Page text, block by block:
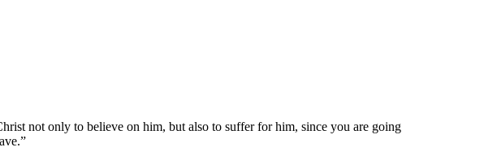
not only to believe on him, but also to suffer for him, since you are going